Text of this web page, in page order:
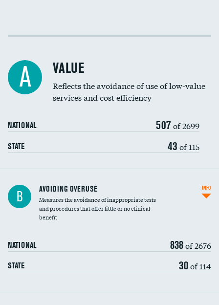
Income inclusivity
Education inclusivity
A VALUE
Reflects the avoidance of use of low-value
services and cost efficiency
NATIONAL 507 of 2699
STATE 43 of 115
B AVOIDING OVERUSE
Measures the avoidance of inappropriate tests
and procedures that offer little or no clinical
benefit
NATIONAL 838of 2676
STATE 30of 114
INFO